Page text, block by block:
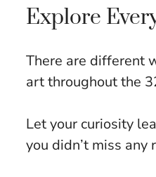
Explore
There are different
art throughout the
Let your curiosity
you didn’t miss any